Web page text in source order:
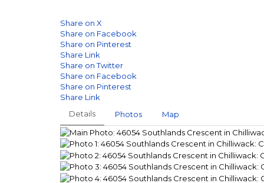
Share on X
Share on Facebook
Share on Pinterest
Share Link
Share on Twitter
Share on Facebook
Share on Pinterest
Share Link
Details
Photos Map